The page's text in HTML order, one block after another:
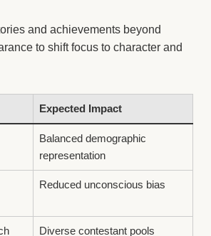
and achievements beyond
to shift focus to character and
Expected Impact
Balanced demographic
representation
Reduced unconscious bias
Diverse contestant pools